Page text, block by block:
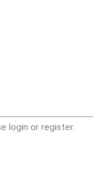
login or register.